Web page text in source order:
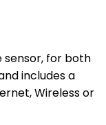
sensor, for both
includes a
Wireless or